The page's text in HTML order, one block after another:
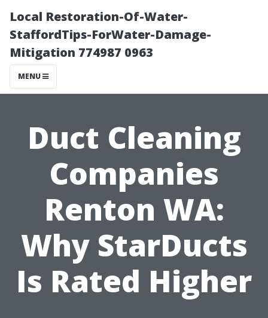
Local Restoration-Of-Water-
StaffordTips-ForWater-Damage-
Mitigation 774987 0963
MENU
Duct Cleaning
Companies
Renton WA:
Why StarDucts
Is Rated Higher